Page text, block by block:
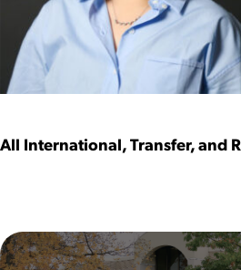
All International, Transfer, and